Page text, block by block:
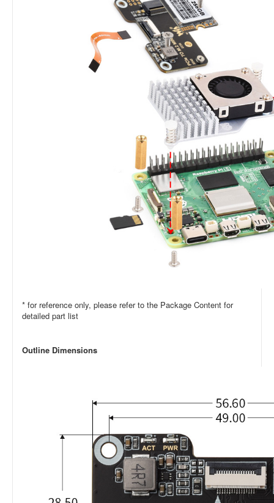
* for reference only, please refer to the Package Content for
detailed part list
Outline Dimensions